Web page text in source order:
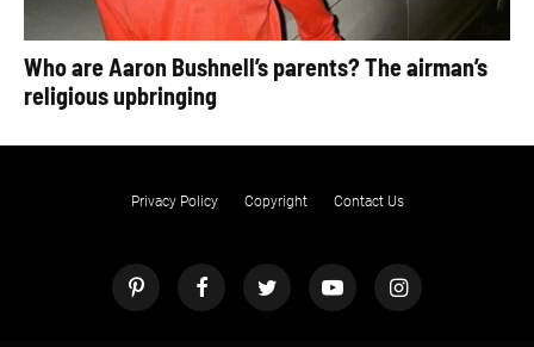
Who are Aaron Bushnell’s parents? The airman’s
religious upbringing
Privacy Policy Copyright Contact Us